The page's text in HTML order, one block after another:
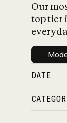
Our
top tier
DATE